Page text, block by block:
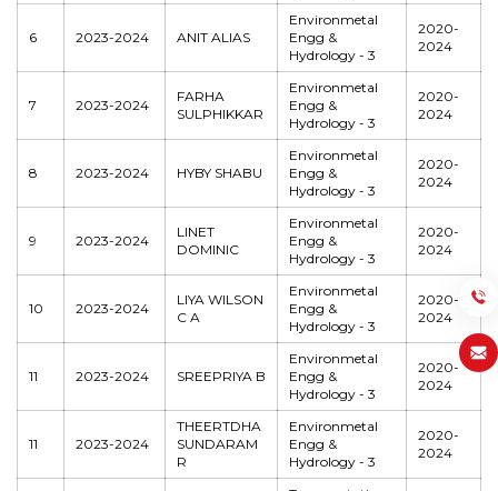
6 2023-2024 ANIT ALIAS
Environmetal
Engg &
Hydrology - 3
2020-
2024
7 2023-2024
FARHA
SULPHIKKAR
Environmetal
Engg &
Hydrology - 3
2020-
2024
8 2023-2024 HYBY SHABU
Environmetal
Engg &
Hydrology - 3
2020-
2024
9 2023-2024
LINET
DOMINIC
Environmetal
Engg &
Hydrology - 3
2020-
2024
10 2023-2024
LIYA WILSON
C A
Environmetal
Engg &
Hydrology - 3
2020-
2024
11 2023-2024 SREEPRIYA B
Environmetal
Engg &
Hydrology - 3
2020-
2024
11 2023-2024
THEERTDHA
SUNDARAM
R
Environmetal
Engg &
Hydrology - 3
2020-
2024